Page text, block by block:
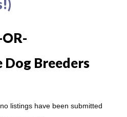
Breeders
listings have been submitted